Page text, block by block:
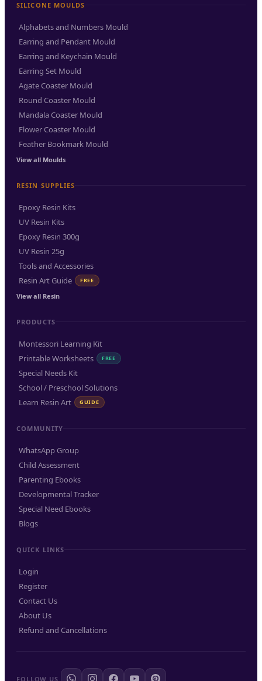
SILICONE MOULDS
Alphabets and Numbers Mould
Earring and Pendant Mould
Earring and Keychain Mould
Earring Set Mould
Agate Coaster Mould
Round Coaster Mould
Mandala Coaster Mould
Flower Coaster Mould
Feather Bookmark Mould
View all Moulds
RESIN SUPPLIES
Epoxy Resin Kits
UV Resin Kits
Epoxy Resin 300g
UV Resin 25g
Tools and Accessories
Resin Art Guide
FREE
View all Resin
PRODUCTS
Montessori Learning Kit
Printable Worksheets
FREE
Special Needs Kit
School / Preschool Solutions
Learn Resin Art
GUIDE
COMMUNITY
WhatsApp Group
Child Assessment
Parenting Ebooks
Developmental Tracker
Special Need Ebooks
Blogs
QUICK LINKS
Login
Register
Contact Us
About Us
Refund and Cancellations
FOLLOW US